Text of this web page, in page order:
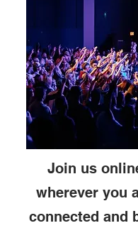
Join us
wherever you
connected and